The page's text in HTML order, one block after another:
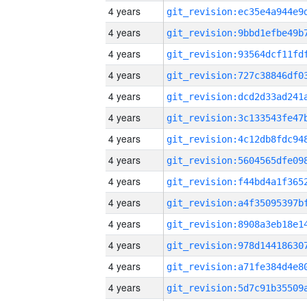
4 years
4 years
4 years
4 years
4 years
4 years
4 years
4 years
4 years
4 years
4 years
4 years
4 years
4 years